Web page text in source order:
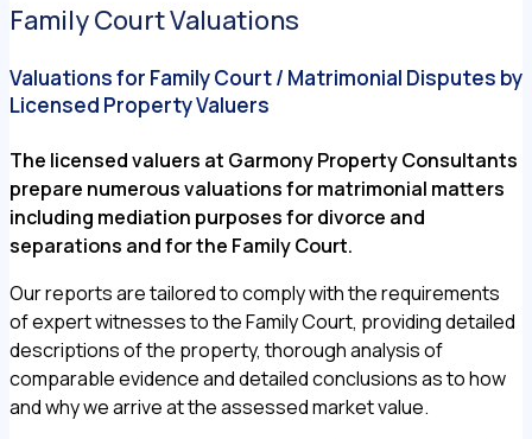
Family Court Valuations
Valuations for Family Court / Matrimonial Disputes by
Licensed Property Valuers
The licensed valuers at Garmony Property Consultants
prepare numerous valuations for matrimonial matters
including mediation purposes for divorce and
separations and for the Family Court.
Our reports are tailored to comply with the requirements
of expert witnesses to the Family Court, providing detailed
descriptions of the property, thorough analysis of
comparable evidence and detailed conclusions as to how
and why we arrive at the assessed market value.